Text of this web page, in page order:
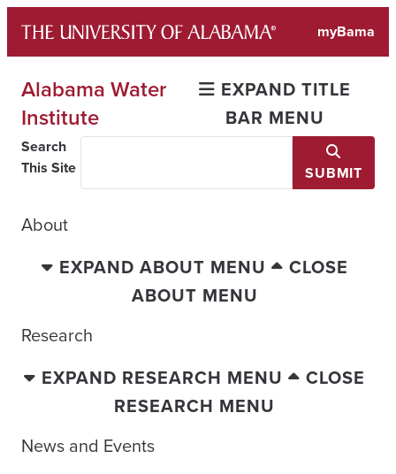
content
myBama
Alabama Water
Institute
EXPAND TITLE
BAR MENU
Search
This Site
SUBMIT
About
EXPAND ABOUT MENU
CLOSE
ABOUT MENU
Research
EXPAND RESEARCH MENU
CLOSE
RESEARCH MENU
News and Events